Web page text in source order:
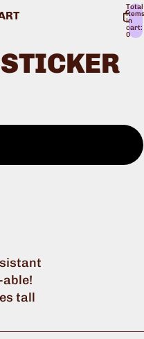
Total
items
in
cart:
0
tall